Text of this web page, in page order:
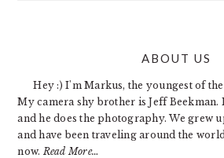
ABOUT US
Hey :) I'm Markus, the youngest of
My camera shy brother is Jeff
and he does the photography. We grew
and have been traveling around the
now. Read More…